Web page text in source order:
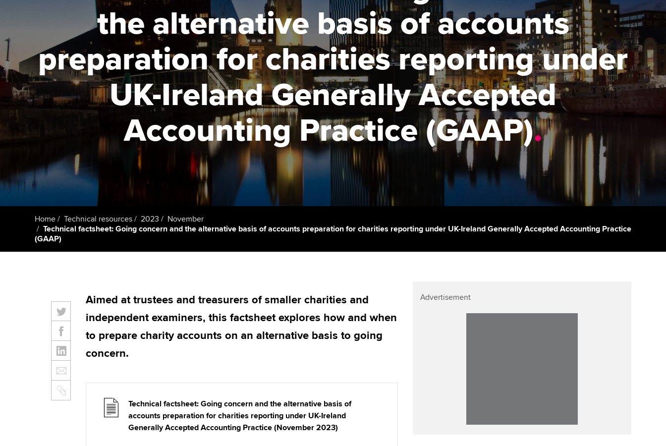
Learn how to apply
Free and affordable tuition
Tuition styles
ACCA accountancy
qualifications
Getting started with ACCA
ACCA Learning
Register your interest in
talent
ACCA Approved Employer
programme
Employer support | Employer
support services
Resources to help your
organisation stay one step
ahead | ACCA
Sector resources | ACCA
Global
Approved Learning Partner
Tutor support
ACCA Study Hub for learning
providers
Computer-Based Exam (CBE)
centres
ACCA Content Partners
Registered Learning Partner
Exemption accreditation
Find tuition
Virtual classroom support for
AB magazine
Sectors and industries
Practising certificates and
licences
Regulation and standards
Advocacy and mentoring
Council, elections and AGM
Career support services
Study support resources
Exams
Practical experience
Our ethics modules
Student Accountant
Support for students in the
UAE
Regulation and standards for
students
Your subscription
Career support resources
Finding a great supervisor
Choosing the right
objectives for you
Regularly recording your
PER
The next phase of your
journey
Apply for membership
Your future once qualified
Mentoring and networks
Professional accountants -
the future
Risk
Supporting the global
profession
Technology
Insights app relaunched
Public affairs at ACCA
the alternative basis of accounts
preparation for charities reporting under
UK-Ireland Generally Accepted
Accounting Practice (GAAP).
Home Technical resources 2023
November
Technical factsheet: Going concern and the alternative basis of accounts preparation for charities reporting under UK-Ireland Generally Accepted Accounting Practice
(GAAP)
Aimed at trustees and treasurers of smaller charities and
independent examiners, this factsheet explores how and when
to prepare charity accounts on an alternative basis to going
concern.
Technical factsheet: Going concern and the alternative basis of
accounts preparation for charities reporting under UK-Ireland
Generally Accepted Accounting Practice (November 2023)
Advertisement